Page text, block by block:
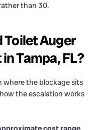
than 30.
Toilet Auger
Tampa, FL?
where the blockage sits
the escalation works